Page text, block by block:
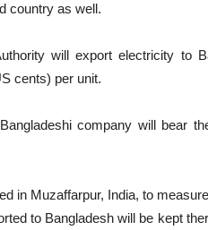
country as well.
will export electricity to
cents) per unit.
company will bear
in Muzaffarpur, India, to
to Bangladesh will be kept